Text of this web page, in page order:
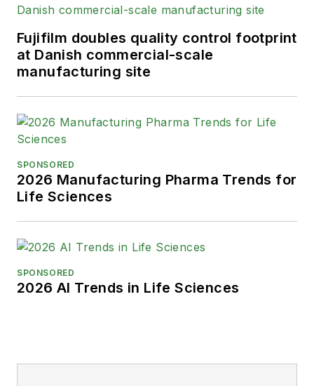
Fujifilm doubles quality control footprint
at Danish commercial-scale
manufacturing site
SPONSORED
2026 Manufacturing Pharma Trends for
Life Sciences
SPONSORED
2026 AI Trends in Life Sciences